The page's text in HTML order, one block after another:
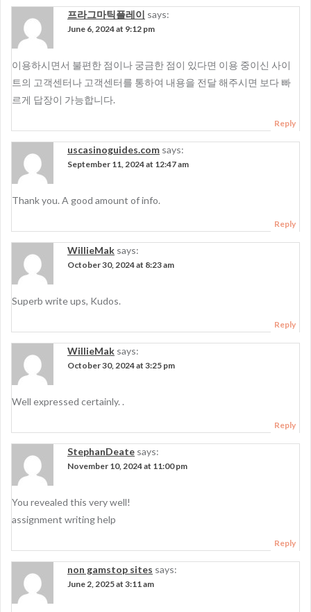
프라그마틱플레이 says:
June 6, 2024 at 9:12 pm
이용하시면서 불편한 점이나 궁금한 점이 있다면 이용 중이신 사이
트의 고객센터나 고객센터를 통하여 내용을 전달 해주시면 보다 빠
르게 답장이 가능합니다.
Reply
uscasinoguides.com says:
September 11, 2024 at 12:47 am
Thank you. A good amount of info.
Reply
WillieMak says:
October 30, 2024 at 8:23 am
Superb write ups, Kudos.
Reply
WillieMak says:
October 30, 2024 at 3:25 pm
Well expressed certainly. .
Reply
StephanDeate says:
November 10, 2024 at 11:00 pm
You revealed this very well!
assignment writing help
Reply
non gamstop sites says:
June 2, 2025 at 3:11 am